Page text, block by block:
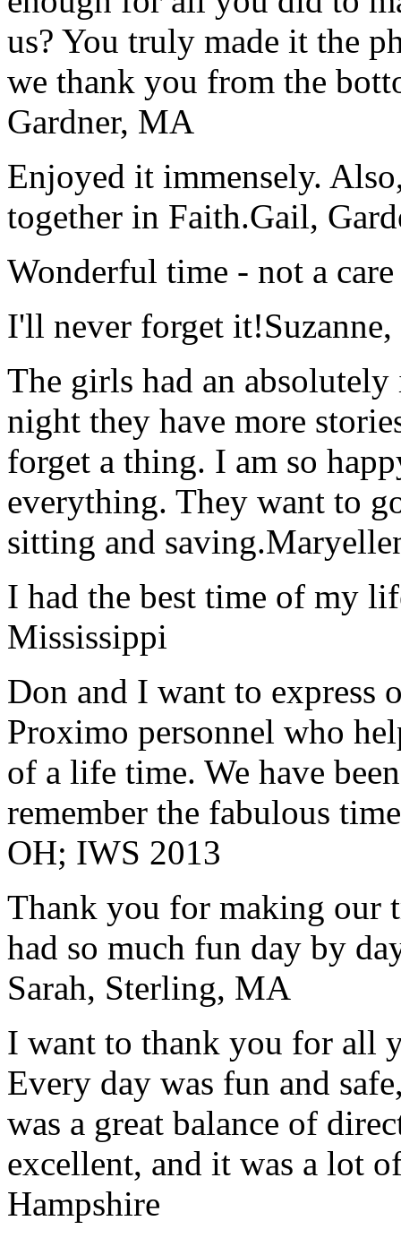
us? You truly made it the
we thank you from the
Gardner, MA
Enjoyed it immensely.
together in Faith.Gail,
Wonderful time - not a
I'll never forget it!
The girls had an
night they have more
forget a thing. I am so
everything. They want to
sitting and saving.
I had the best time of my
Mississippi
Don and I want to express
Proximo personnel who
of a life time. We have
remember the fabulous
OH; IWS 2013
Thank you for making our
had so much fun day by
Sarah, Sterling, MA
I want to thank you for all
Every day was fun and
was a great balance of
excellent, and it was a lot
Hampshire